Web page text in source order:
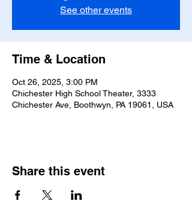
See other events
Time & Location
Oct 26, 2025, 3:00 PM
Chichester High School Theater, 3333
Chichester Ave, Boothwyn, PA 19061, USA
Share this event